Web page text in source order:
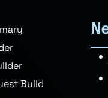
Build